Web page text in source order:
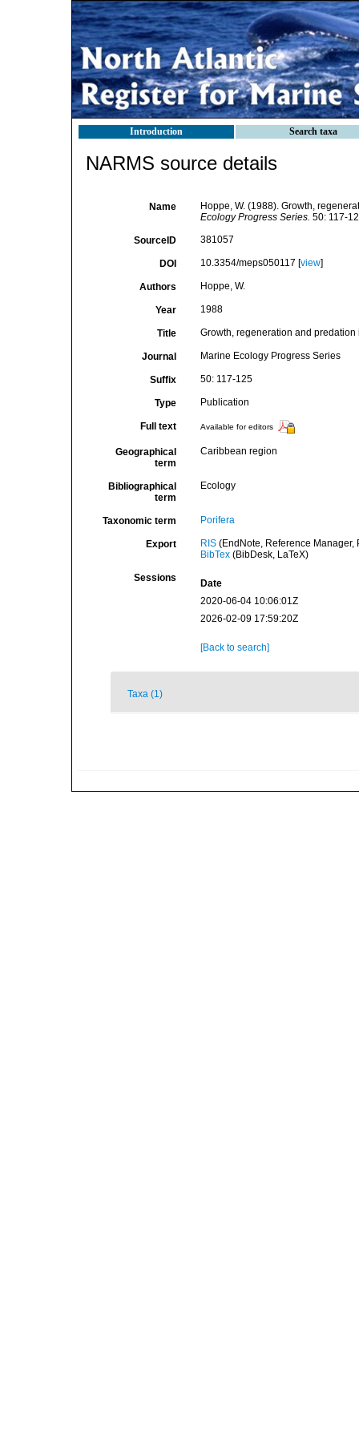
Introduction Search taxa
NARMS source details
Name
Hoppe, W. (1988). Growth,
Ecology Progress Series. 50: 117-
SourceID 381057
DOI 10.3354/meps050117 [view]
Authors Hoppe, W.
Year 1988
Title Growth, regeneration and
Journal Marine Ecology Progress Series
Suffix 50: 117-125
Type Publication
Full text Available for editors
Geographical
term
Caribbean region
Bibliographical
term
Ecology
Taxonomic term Porifera
Export RIS(EndNote, Reference Manager,
BibTex(BibDesk, LaTeX)
Sessions
Date
2020-06-04 10:06:01Z
2026-02-09 17:59:20Z
[Back to search]
Taxa (1)